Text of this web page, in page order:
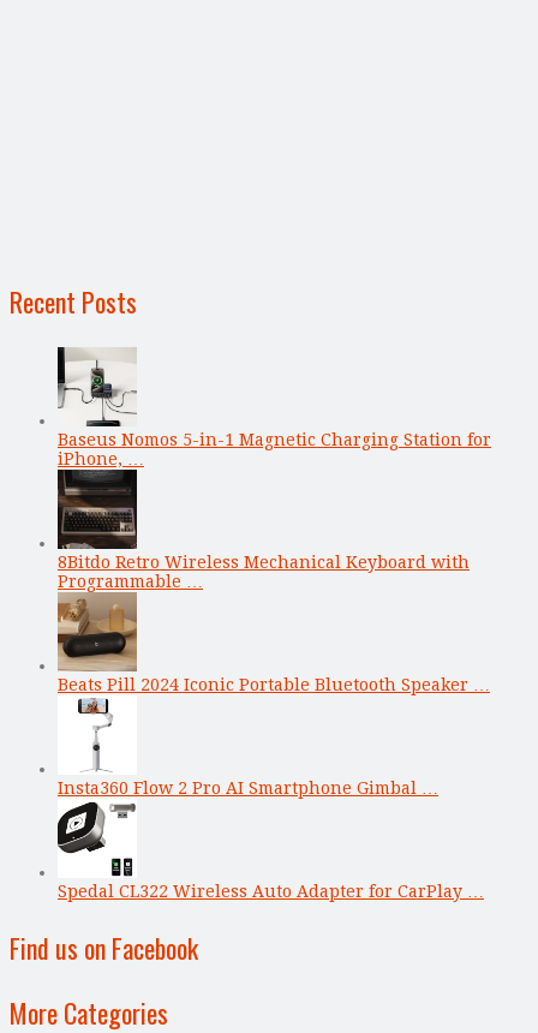
Recent Posts
Baseus Nomos 5-in-1 Magnetic Charging Station for
iPhone, …
8Bitdo Retro Wireless Mechanical Keyboard with
Programmable …
Beats Pill 2024 Iconic Portable Bluetooth Speaker …
Insta360 Flow 2 Pro AI Smartphone Gimbal …
Spedal CL322 Wireless Auto Adapter for CarPlay …
Find us on Facebook
More Categories